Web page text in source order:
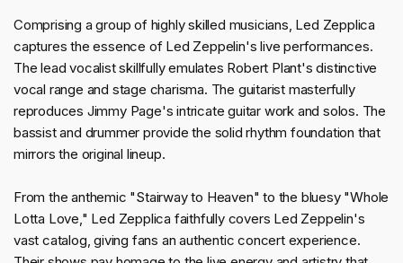
Comprising a group of highly skilled musicians, Led Zepplica
captures the essence of Led Zeppelin's live performances.
The lead vocalist skillfully emulates Robert Plant's distinctive
vocal range and stage charisma. The guitarist masterfully
reproduces Jimmy Page's intricate guitar work and solos. The
bassist and drummer provide the solid rhythm foundation that
mirrors the original lineup.
From the anthemic "Stairway to Heaven" to the bluesy "Whole
Lotta Love," Led Zepplica faithfully covers Led Zeppelin's
vast catalog, giving fans an authentic concert experience.